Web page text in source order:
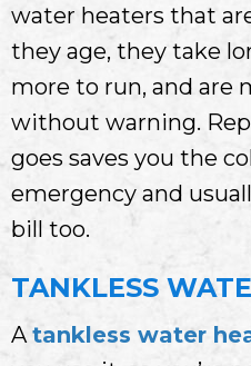
water heaters that
they age, they take
more to run, and are
without warning.
goes saves you the
emergency and
bill too.
TANKLESS
A tankless water